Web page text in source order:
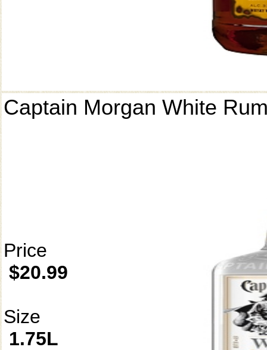
Captain Morgan White
Price
$20.99
Size
1.75L